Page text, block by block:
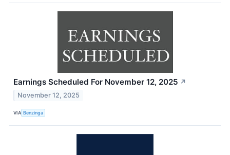
Earnings Scheduled For November 12, 2025 ↗
November 12, 2025
VIA Benzinga